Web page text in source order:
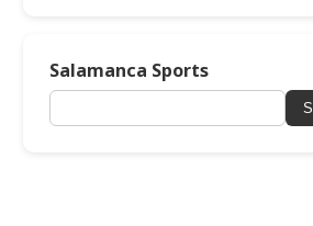
Salamanca Sports